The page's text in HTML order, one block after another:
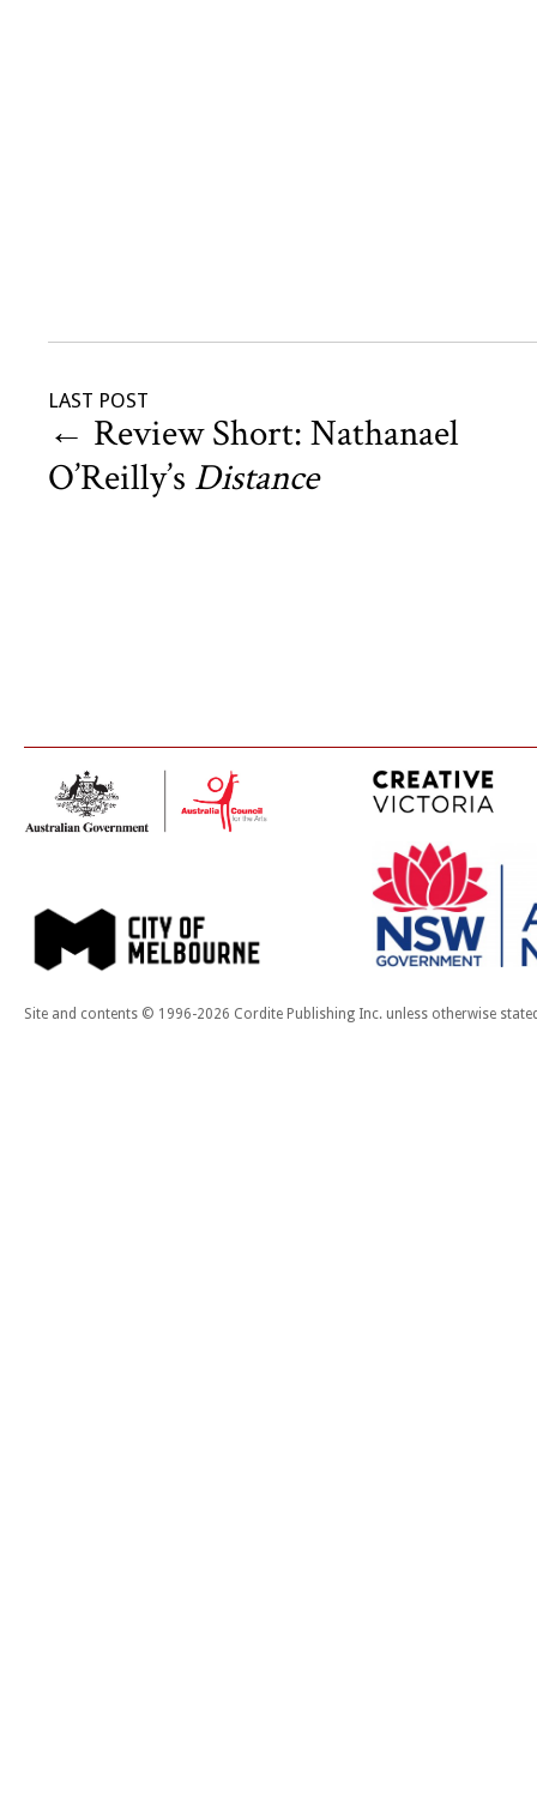
LAST POST
← Review Short: Nathanael
O’Reilly’s Distance
Site and contents © 1996-2026 Cordite Publishing Inc. unless otherwise